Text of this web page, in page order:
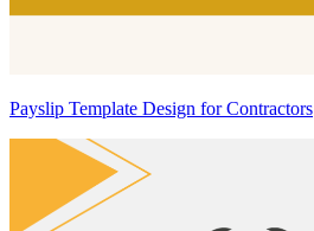
Payslip Template Design for Contractors